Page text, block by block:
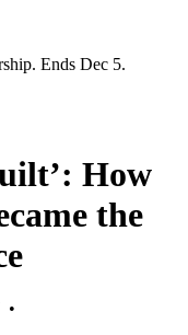
Ends Dec 5.
How
the
•